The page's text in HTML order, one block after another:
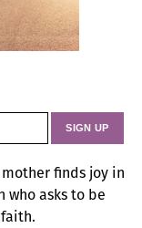
finds joy in
who asks to be